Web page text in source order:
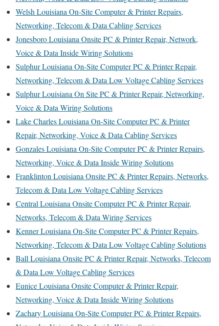
Welsh Louisiana On-Site Computer & Printer Repairs,
Networking, Telecom & Data Cabling Services
Jonesboro Louisiana Onsite PC & Printer Repair, Network,
Voice & Data Inside Wiring Solutions
Sulphur Louisiana On-Site Computer PC & Printer Repair,
Networking, Telecom & Data Low Voltage Cabling Services
Sulphur Louisiana On Site PC & Printer Repair, Networking,
Voice & Data Wiring Solutions
Lake Charles Louisiana On-Site Computer PC & Printer
Repair, Networking, Voice & Data Cabling Services
Gonzales Louisiana On-Site Computer PC & Printer Repairs,
Networking, Voice & Data Inside Wiring Solutions
Franklinton Louisiana Onsite PC & Printer Repairs, Networks,
Telecom & Data Low Voltage Cabling Services
Central Louisiana Onsite Computer PC & Printer Repair,
Networks, Telecom & Data Wiring Services
Kenner Louisiana On-Site Computer PC & Printer Repairs,
Networking, Telecom & Data Low Voltage Cabling Solutions
Ball Louisiana Onsite PC & Printer Repair, Networks, Telecom
& Data Low Voltage Cabling Services
Eunice Louisiana Onsite Computer & Printer Repair,
Networking, Voice & Data Inside Wiring Solutions
Zachary Louisiana On-Site Computer PC & Printer Repairs,